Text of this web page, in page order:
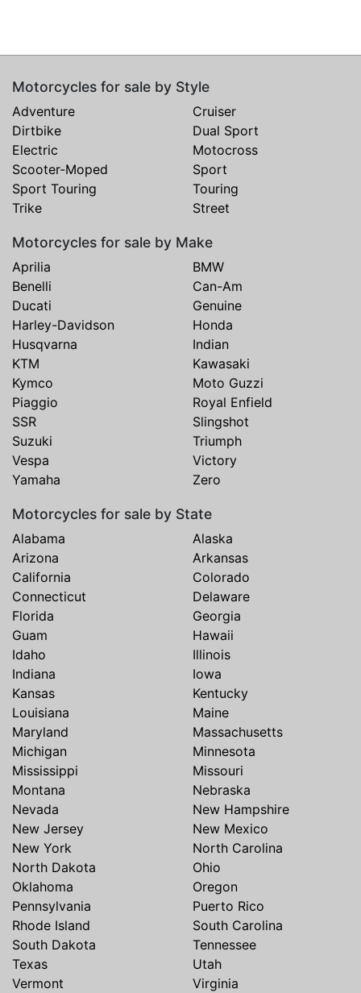
Motorcycles for sale by Style
Adventure
Cruiser
Dirtbike
Dual Sport
Electric
Motocross
Scooter-Moped
Sport
Sport Touring
Touring
Trike
Street
Motorcycles for sale by Make
Aprilia
BMW
Benelli
Can-Am
Ducati
Genuine
Harley-Davidson
Honda
Husqvarna
Indian
KTM
Kawasaki
Kymco
Moto Guzzi
Piaggio
Royal Enfield
SSR
Slingshot
Suzuki
Triumph
Vespa
Victory
Yamaha
Zero
Motorcycles for sale by State
Alabama
Alaska
Arizona
Arkansas
California
Colorado
Connecticut
Delaware
Florida
Georgia
Guam
Hawaii
Idaho
Illinois
Indiana
Iowa
Kansas
Kentucky
Louisiana
Maine
Maryland
Massachusetts
Michigan
Minnesota
Mississippi
Missouri
Montana
Nebraska
Nevada
New Hampshire
New Jersey
New Mexico
New York
North Carolina
North Dakota
Ohio
Oklahoma
Oregon
Pennsylvania
Puerto Rico
Rhode Island
South Carolina
South Dakota
Tennessee
Texas
Utah
Vermont
Virginia